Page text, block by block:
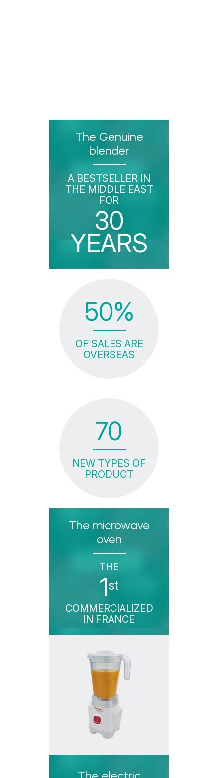
The Genuine
blender
A BESTSELLER IN
THE MIDDLE EAST
FOR
30
YEARS
50%
OF SALES ARE
OVERSEAS
70
NEW TYPES OF
PRODUCT
The microwave
oven
THE
1st
COMMERCIALIZED
IN FRANCE